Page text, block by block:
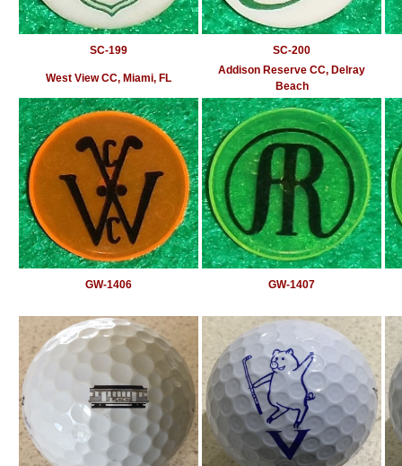
SC-199 SC-200
West View CC, Miami, FL
Addison Reserve CC, Delray
Beach
GW-1406 GW-1407